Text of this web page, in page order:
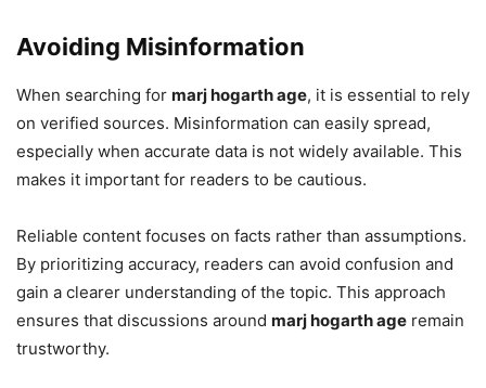
Avoiding Misinformation
When searching for marj hogarth age, it is essential to rely
on verified sources. Misinformation can easily spread,
especially when accurate data is not widely available. This
makes it important for readers to be cautious.
Reliable content focuses on facts rather than assumptions.
By prioritizing accuracy, readers can avoid confusion and
gain a clearer understanding of the topic. This approach
ensures that discussions around marj hogarth age remain
trustworthy.